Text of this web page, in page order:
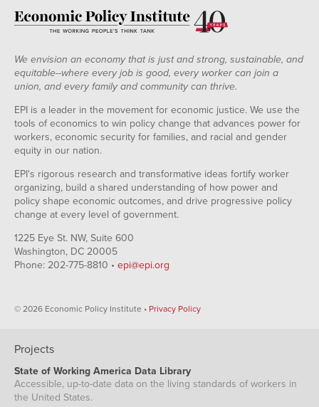
We envision an economy that is just and strong, sustainable, and
equitable--where every job is good, every worker can join a
union, and every family and community can thrive.
EPI is a leader in the movement for economic justice. We use the
tools of economics to win policy change that advances power for
workers, economic security for families, and racial and gender
equity in our nation.
EPI's rigorous research and transformative ideas fortify worker
organizing, build a shared understanding of how power and
policy shape economic outcomes, and drive progressive policy
change at every level of government.
1225 Eye St. NW, Suite 600
Washington, DC 20005
Phone: 202-775-8810 • epi@epi.org
© 2026 Economic Policy Institute • Privacy Policy
Projects
State of Working America Data Library
Accessible, up-to-date data on the living standards of workers in
the United States.